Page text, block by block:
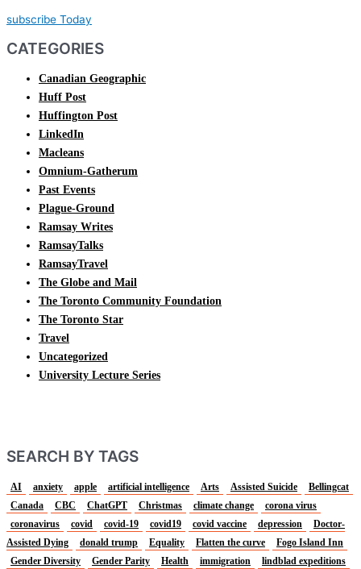
subscribe Today
CATEGORIES
Canadian Geographic
Huff Post
Huffington Post
LinkedIn
Macleans
Omnium-Gatherum
Past Events
Plague-Ground
Ramsay Writes
RamsayTalks
RamsayTravel
The Globe and Mail
The Toronto Community Foundation
The Toronto Star
Travel
Uncategorized
University Lecture Series
SEARCH BY TAGS
AI anxiety apple artificial intelligence Arts Assisted Suicide
Bellingcat
Canada
CBC ChatGPT Christmas climate change
corona virus
coronavirus
covid covid-19 covid19 covid vaccine depression
Doctor-
Assisted Dying
donald trump Equality Flatten the curve
Fogo Island Inn
Gender Diversity
Gender Parity Health immigration lindblad expeditions